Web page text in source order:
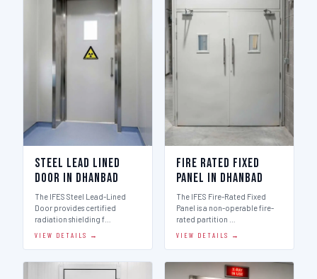
Steel Lead Lined
Door in Dhanbad
The IFES Steel Lead-Lined
Door provides certified
radiation shielding f…
VIEW DETAILS →
Fire Rated Fixed
Panel in Dhanbad
The IFES Fire-Rated Fixed
Panel is a non-operable fire-
rated partition …
VIEW DETAILS →